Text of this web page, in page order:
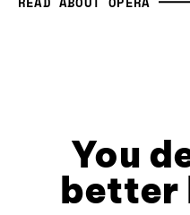
You
better